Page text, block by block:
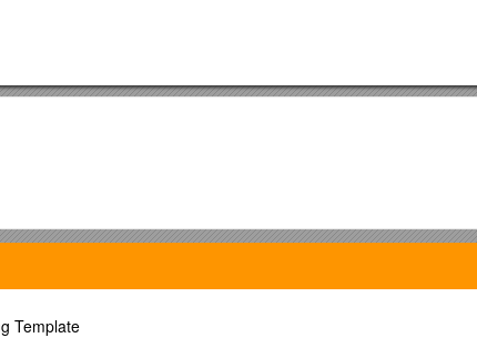
Template